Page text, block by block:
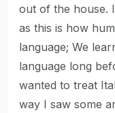
out of the house.
as this is how
language; We
language long
wanted to treat
way I saw some